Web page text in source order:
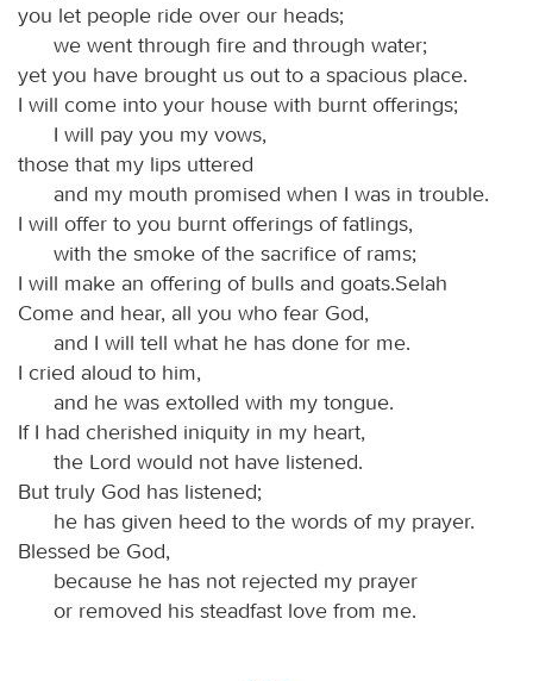
you let people ride over our heads;
we went through fire and through water;
yet you have brought us out to a spacious place.
I will come into your house with burnt offerings;
I will pay you my vows,
those that my lips uttered
and my mouth promised when I was in trouble.
I will offer to you burnt offerings of fatlings,
with the smoke of the sacrifice of rams;
I will make an offering of bulls and goats.Selah
Come and hear, all you who fear God,
and I will tell what he has done for me.
I cried aloud to him,
and he was extolled with my tongue.
If I had cherished iniquity in my heart,
the Lord would not have listened.
But truly God has listened;
he has given heed to the words of my prayer.
Blessed be God,
because he has not rejected my prayer
or removed his steadfast love from me.